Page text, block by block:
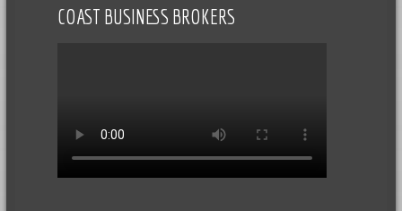
COAST BUSINESS BROKERS